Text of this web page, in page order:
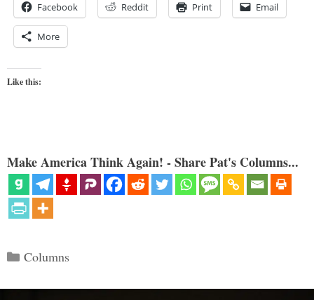
Facebook Reddit Print Email
More
Like this:
Make America Think Again! - Share Pat's Columns...
Categories
Columns